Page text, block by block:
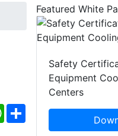
WhatsApp
Share
Featured White
Safety
Equipment
Centers